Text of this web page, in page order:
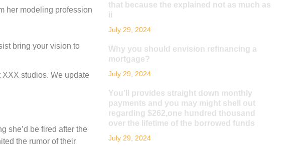
her modeling profession
bring your vision to
studios. We update
she’d be fired after the
the rumor of their
that because the explained not as much as
ii
July 29, 2024
Why you should envision refinancing a
mortgage?
July 29, 2024
You’ll provides straight down monthly
payments and you may might shell out
regarding $262,one hundred thousand
over the lifetime of the borrowed funds
July 29, 2024